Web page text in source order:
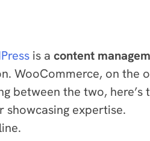
is a content
WooCommerce, on the
between the two, here’s
expertise.